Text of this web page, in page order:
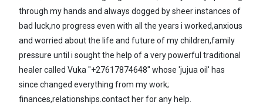
through my hands and always dogged by sheer instances of
bad luck,no progress even with all the years i worked,anxious
and worried about the life and future of my children,family
pressure until i sought the help of a very powerful traditional
healer called Vuka "+27617874648" whose 'jujua oil' has
since changed everything from my work;
finances,relationships.contact her for any help.